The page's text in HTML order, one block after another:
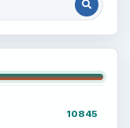
10845